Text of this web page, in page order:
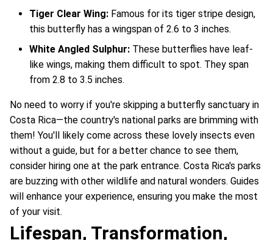
Tiger Clear Wing: Famous for its tiger stripe design,
this butterfly has a wingspan of 2.6 to 3 inches.
White Angled Sulphur: These butterflies have leaf-
like wings, making them difficult to spot. They span
from 2.8 to 3.5 inches.
No need to worry if you're skipping a butterfly sanctuary in
Costa Rica—the country's national parks are brimming with
them! You'll likely come across these lovely insects even
without a guide, but for a better chance to see them,
consider hiring one at the park entrance. Costa Rica's parks
are buzzing with other wildlife and natural wonders. Guides
will enhance your experience, ensuring you make the most
of your visit.
Lifespan, Transformation,